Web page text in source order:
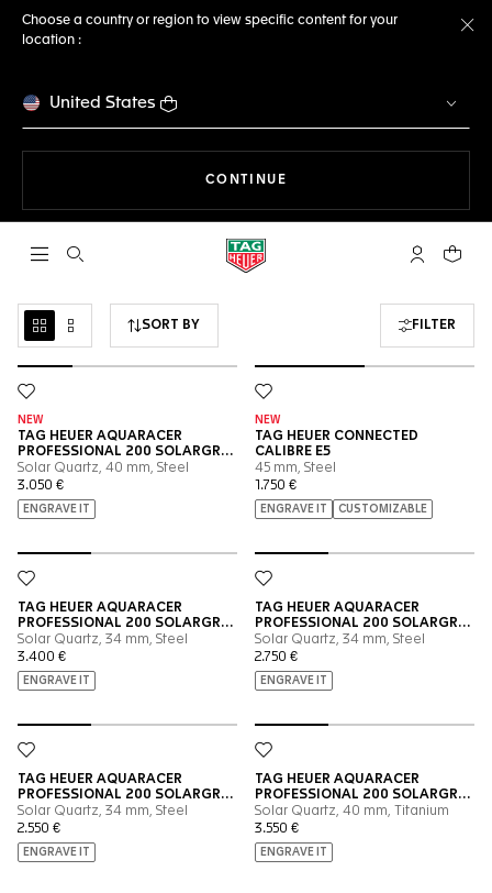
Choose a country or region to view specific content for your
location :
United States
CONTINUE
Open the search My TAGYour